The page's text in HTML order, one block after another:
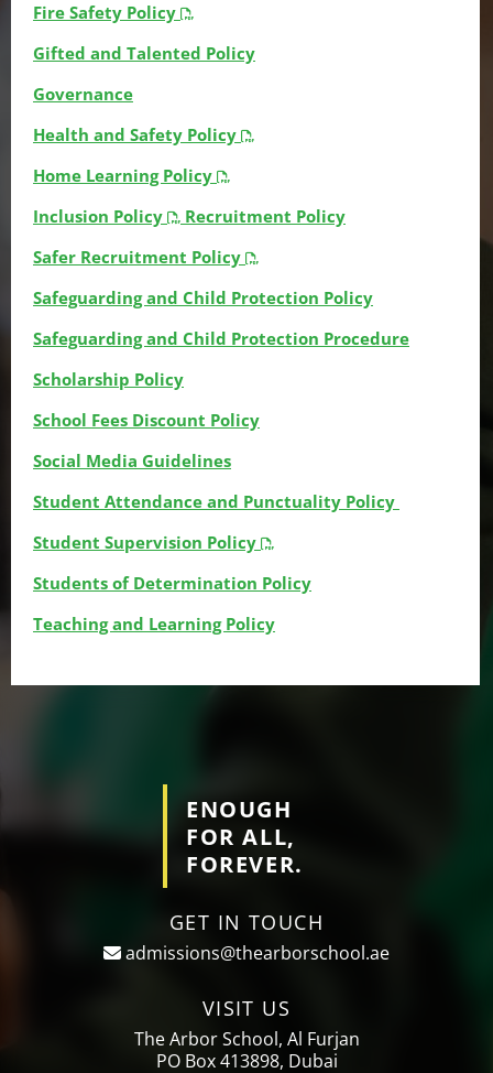
Fire Safety Policy
Gifted and Talented Policy
Governance
Health and Safety Policy
Home Learning Policy
Inclusion Policy
Recruitment Policy
Safer Recruitment Policy
Safeguarding and Child Protection Policy
Safeguarding and Child Protection Procedure
Scholarship Policy
School Fees Discount Policy
Social Media Guidelines
Student Attendance and Punctuality Policy
Student Supervision Policy
Students of Determination Policy
Teaching and Learning Policy
ENOUGH
FOR ALL,
FOREVER.
GET IN TOUCH
admissions@thearborschool.ae
VISIT US
The Arbor School, Al Furjan
PO Box 413898, Dubai